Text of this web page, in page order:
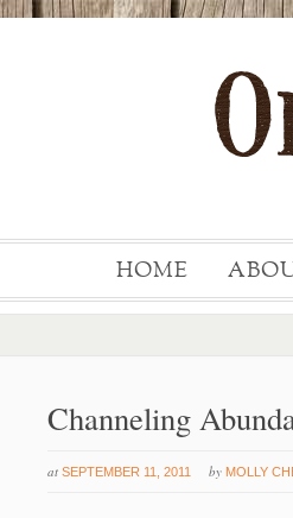
HOME
Channeling
at SEPTEMBER 11, 2011 by MOLLY